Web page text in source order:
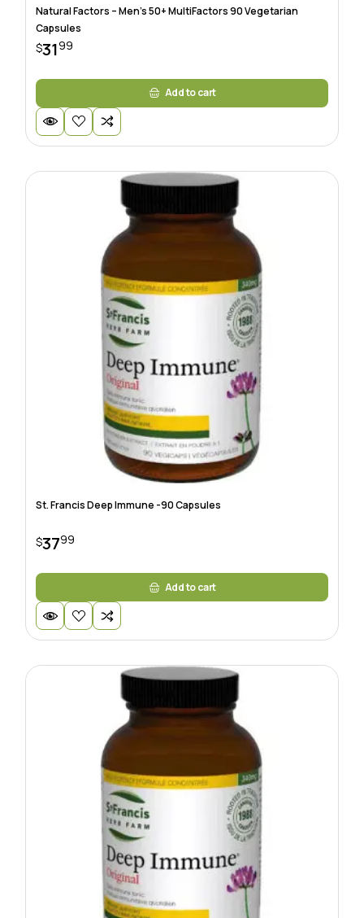
Natural Factors – Men’s 50+ MultiFactors 90 Vegetarian
Capsules
$3199
Add to cart
St. Francis Deep Immune -90 Capsules
$3799
Add to cart